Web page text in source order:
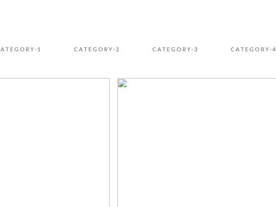
1 CATEGORY-2 CATEGORY-3 CATEGORY-4